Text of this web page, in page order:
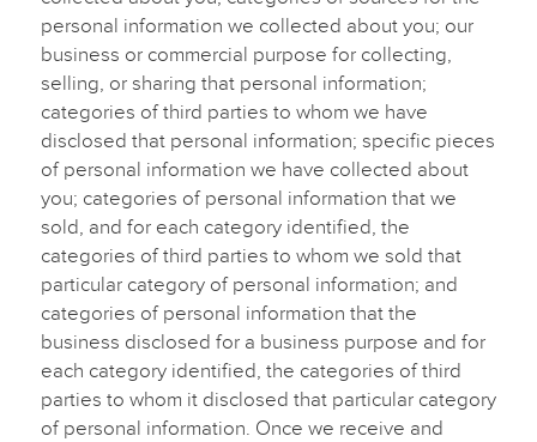
personal information we collected about you; our
business or commercial purpose for collecting,
selling, or sharing that personal information;
categories of third parties to whom we have
disclosed that personal information; specific pieces
of personal information we have collected about
you; categories of personal information that we
sold, and for each category identified, the
categories of third parties to whom we sold that
particular category of personal information; and
categories of personal information that the
business disclosed for a business purpose and for
each category identified, the categories of third
parties to whom it disclosed that particular category
of personal information. Once we receive and